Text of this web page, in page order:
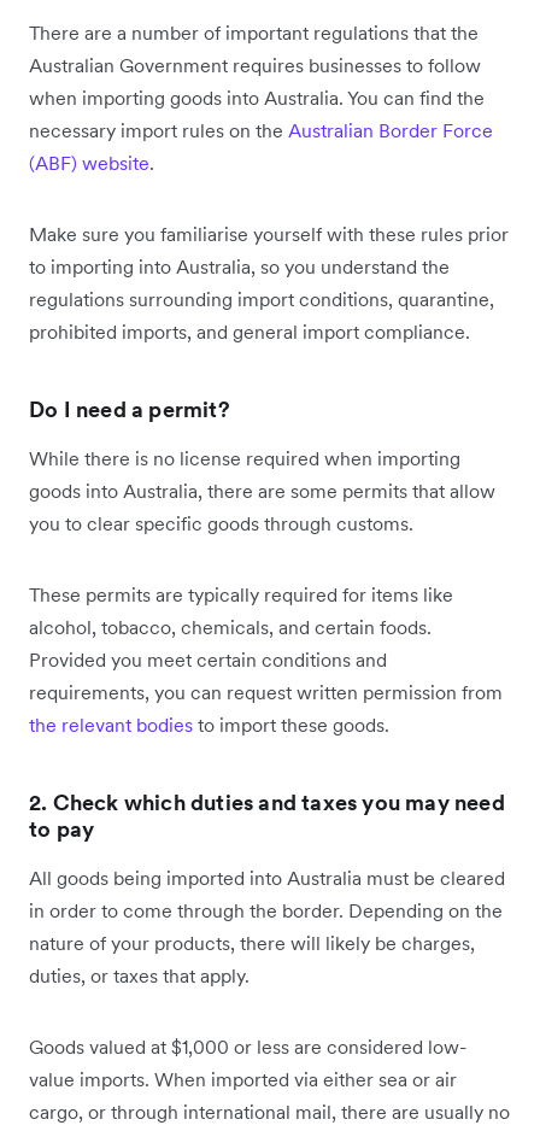
There are a number of important regulations that the
Australian Government requires businesses to follow
when importing goods into Australia. You can find the
necessary import rules on the Australian Border Force
(ABF) website.
Make sure you familiarise yourself with these rules prior
to importing into Australia, so you understand the
regulations surrounding import conditions, quarantine,
prohibited imports, and general import compliance.
Do I need a permit?
While there is no license required when importing
goods into Australia, there are some permits that allow
you to clear specific goods through customs.
These permits are typically required for items like
alcohol, tobacco, chemicals, and certain foods.
Provided you meet certain conditions and
requirements, you can request written permission from
the relevant bodies to import these goods.
2. Check which duties and taxes you may need
to pay
All goods being imported into Australia must be cleared
in order to come through the border. Depending on the
nature of your products, there will likely be charges,
duties, or taxes that apply.
Goods valued at $1,000 or less are considered low-
value imports. When imported via either sea or air
cargo, or through international mail, there are usually no